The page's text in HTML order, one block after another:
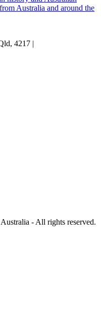
Australia and around the
4217 |
- All rights reserved.